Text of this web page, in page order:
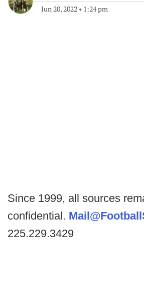
Jun 20, 2022 • 1:24 pm
Since 1999, all sources
confidential.
225.229.3429